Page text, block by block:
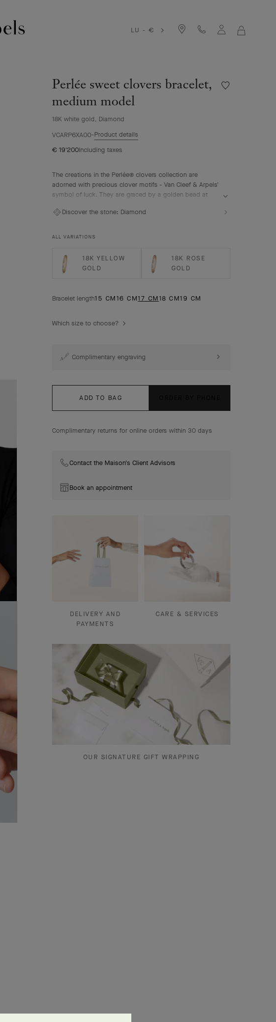
LU - €
Perlée sweet clovers bracelet,
medium model
18K white gold, Diamond
Wishlist
VCARP6XA00 Product details
€ 19'200Including taxes
The creations in the Perlée® clovers collection are
adorned with precious clover motifs - Van Cleef & Arpels'
symbol of luck. They are graced by a golden bead at
Discover the stone: Diamond
ALL VARIATIONS
18K YELLOW
GOLD
18K ROSE
GOLD
Bracelet length15 CM16 CM17 CM18 CM19 CM
Which size to choose?
Complimentary engraving
ADD TO BAG
Complimentary returns for online orders within 30 days
Contact the Maison's Client Advisors
Book an appointment
DELIVERY AND
PAYMENTS
CARE & SERVICES
OUR SIGNATURE GIFT WRAPPING